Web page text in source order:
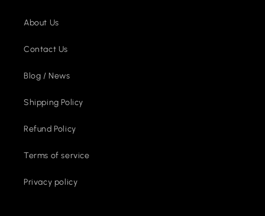
About Us
Contact Us
Blog / News
Shipping Policy
Refund Policy
Terms of service
Privacy policy